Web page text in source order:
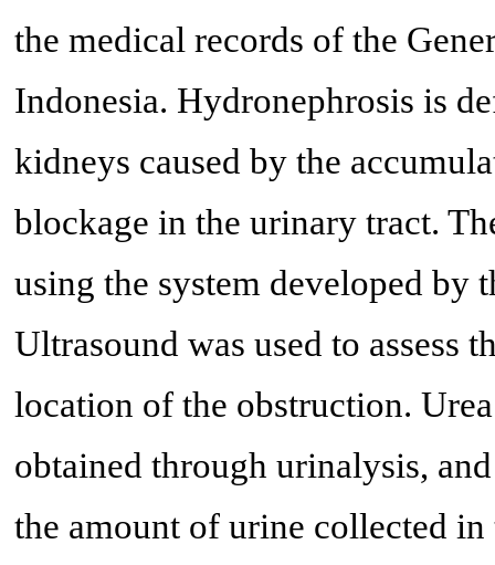
the medical records of the
Indonesia. Hydronephrosis is
kidneys caused by the
blockage in the urinary tract.
using the system developed
Ultrasound was used to assess
location of the obstruction.
obtained through urinalysis,
the amount of urine collected in